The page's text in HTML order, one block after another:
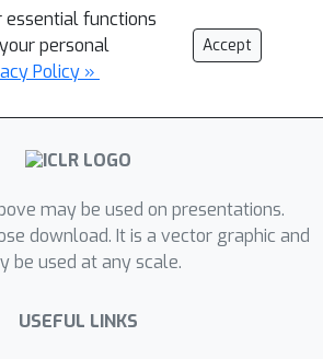
essential functions
personal
Policy »
Accept
may be used on presentations.
download. It is a vector graphic and
be used at any scale.
USEFUL LINKS